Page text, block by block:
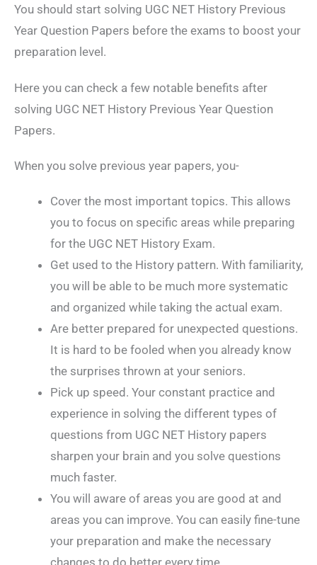
You should start solving UGC NET History Previous
Year Question Papers before the exams to boost your
preparation level.
Here you can check a few notable benefits after
solving UGC NET History Previous Year Question
Papers.
When you solve previous year papers, you-
Cover the most important topics. This allows
you to focus on specific areas while preparing
for the UGC NET History Exam.
Get used to the History pattern. With familiarity,
you will be able to be much more systematic
and organized while taking the actual exam.
Are better prepared for unexpected questions.
It is hard to be fooled when you already know
the surprises thrown at your seniors.
Pick up speed. Your constant practice and
experience in solving the different types of
questions from UGC NET History papers
sharpen your brain and you solve questions
much faster.
You will aware of areas you are good at and
areas you can improve. You can easily fine-tune
your preparation and make the necessary